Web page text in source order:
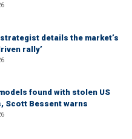
details the market’s
rally’
found with stolen US
Scott Bessent warns